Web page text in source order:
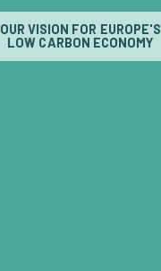
OUR VISION FOR EUROPE'S
LOW CARBON ECONOMY